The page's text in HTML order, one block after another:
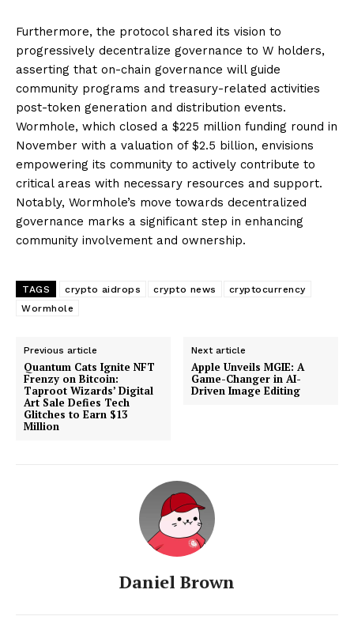
Furthermore, the protocol shared its vision to
progressively decentralize governance to W holders,
asserting that on-chain governance will guide
community programs and treasury-related activities
post-token generation and distribution events.
Wormhole, which closed a $225 million funding round in
November with a valuation of $2.5 billion, envisions
empowering its community to actively contribute to
critical areas with necessary resources and support.
Notably, Wormhole’s move towards decentralized
governance marks a significant step in enhancing
community involvement and ownership.
TAGS crypto aidrops crypto news
cryptocurrency
Wormhole
Previous article
Quantum Cats Ignite NFT
Frenzy on Bitcoin:
Taproot Wizards’ Digital
Art Sale Defies Tech
Glitches to Earn $13
Million
Next article
Apple Unveils MGIE: A
Game-Changer in AI-
Driven Image Editing
Daniel Brown